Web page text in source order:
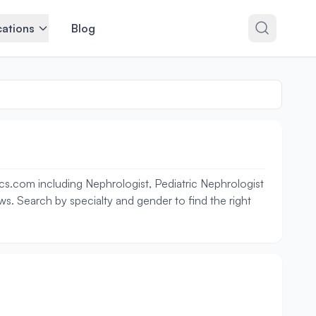
Blog
including Nephrologist, Pediatric Nephrologist
Search by specialty and gender to find the right